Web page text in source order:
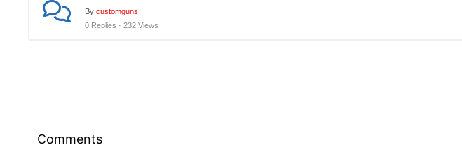
By customguns
0 Replies · 232 Views
Comments